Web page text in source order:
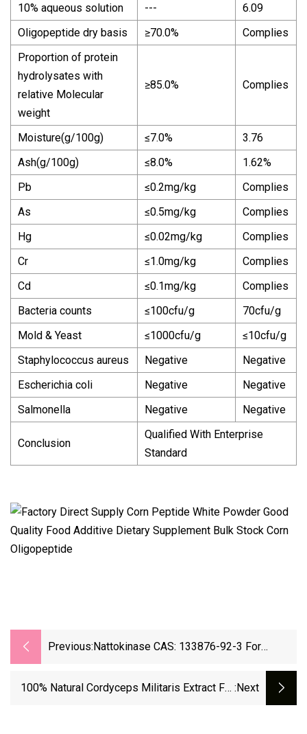
10% aqueous solution ---
6.09
Oligopeptide dry basis
≥70.0%
Complies
Proportion of protein
hydrolysates with
relative Molecular
weight
≥85.0% Complies
Moisture(g/100g) ≤7.0%
3.76
Ash(g/100g)
≤8.0%
1.62%
Pb
≤0.2mg/kg
Complies
As
≤0.5mg/kg
Complies
Hg
≤0.02mg/kg
Complies
Cr
≤1.0mg/kg
Complies
Cd
≤0.1mg/kg
Complies
Bacteria counts
≤100cfu/g
70cfu/g
Mold & Yeast
≤1000cfu/g
≤10cfu/g
Staphylococcus aureus
Negative
Negative
Escherichia coli
Negative
Negative
Salmonella
Negative Negative
Conclusion
Qualified With Enterprise
Standard
Previous: Nattokinase CAS: 133876-92-3 For
Supplement
100% Natural Cordyceps Militaris Extract For :next